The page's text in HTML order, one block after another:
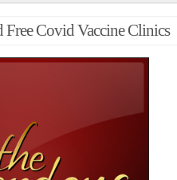
Covid Vaccine Clinics